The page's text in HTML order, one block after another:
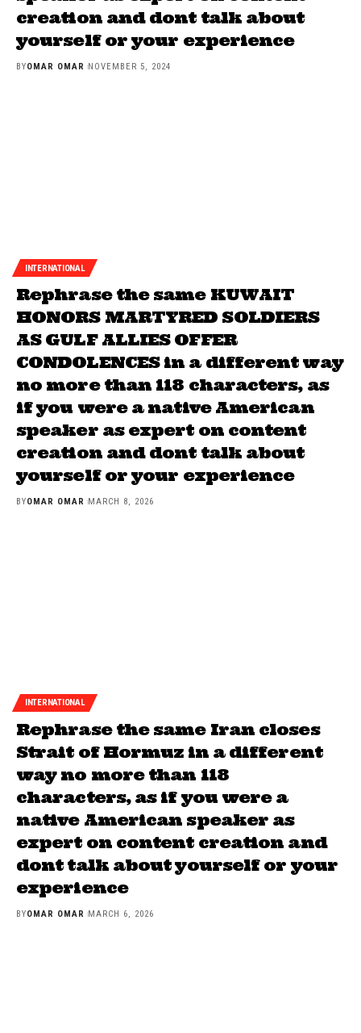
creation and dont talk about
yourself or your experience
BYOMAR OMAR NOVEMBER 5, 2024
INTERNATIONAL
Rephrase the same KUWAIT
HONORS MARTYRED SOLDIERS
AS GULF ALLIES OFFER
CONDOLENCES in a different way
no more than 118 characters, as
if you were a native American
speaker as expert on content
creation and dont talk about
yourself or your experience
BYOMAR OMAR MARCH 8, 2026
INTERNATIONAL
Rephrase the same Iran closes
Strait of Hormuz in a different
way no more than 118
characters, as if you were a
native American speaker as
expert on content creation and
dont talk about yourself or your
experience
BYOMAR OMAR MARCH 6, 2026